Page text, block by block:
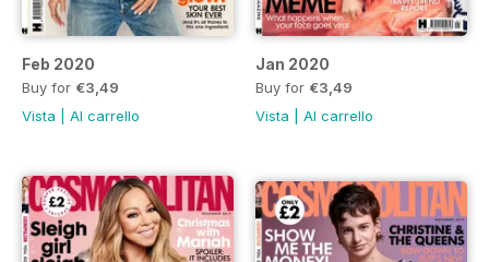
Feb 2020
Buy for €3,49
Vista
Al carrello
Jan 2020
Buy for €3,49
Vista
Al carrello